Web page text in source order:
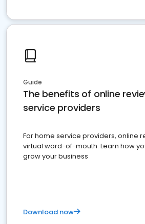
Guide
The benefits of online
service providers
For home service providers, online
virtual word-of-mouth. Learn how
grow your business
Download now